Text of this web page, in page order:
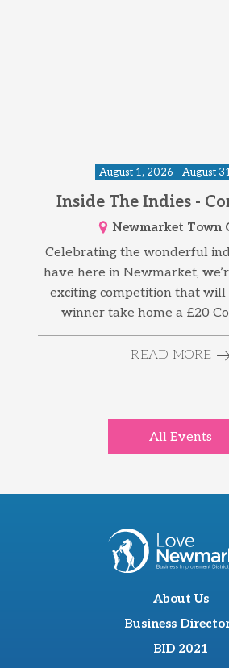
August 1, 2026 - August
Inside The Indies -
Newmarket Town
Celebrating the wonderful
have here in Newmarket,
exciting competition that will
winner take home a £20
READ MORE
All Events
About Us
Business
BID 2021